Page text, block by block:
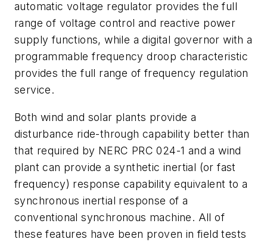
automatic voltage regulator provides the full
range of voltage control and reactive power
supply functions, while a digital governor with a
programmable frequency droop characteristic
provides the full range of frequency regulation
service.
Both wind and solar plants provide a
disturbance ride-through capability better than
that required by NERC PRC 024-1 and a wind
plant can provide a synthetic inertial (or fast
frequency) response capability equivalent to a
synchronous inertial response of a
conventional synchronous machine. All of
these features have been proven in field tests